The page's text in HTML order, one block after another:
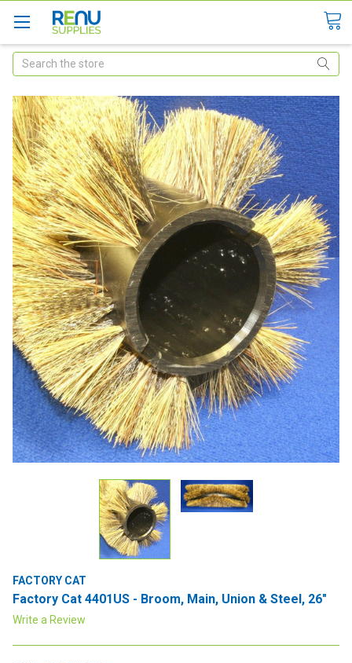
Search
FACTORY CAT
Factory Cat 4401US - Broom, Main, Union & Steel, 26"
Write a Review